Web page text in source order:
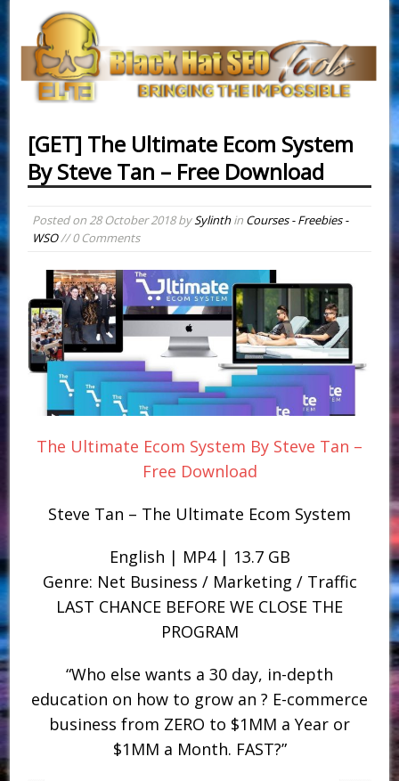
[GET] The Ultimate Ecom System
By Steve Tan – Free Download
Posted on28 October 2018bySylinthin Courses - Freebies -
WSO// 0 Comments
The Ultimate Ecom System By Steve Tan –
Free Download
Steve Tan – The Ultimate Ecom System
English | MP4 | 13.7 GB
Genre: Net Business / Marketing / Traffic
LAST CHANCE BEFORE WE CLOSE THE
PROGRAM
“Who else wants a 30 day, in-depth
education on how to grow an ? E-commerce
business from ZERO to $1MM a Year or
$1MM a Month. FAST?”